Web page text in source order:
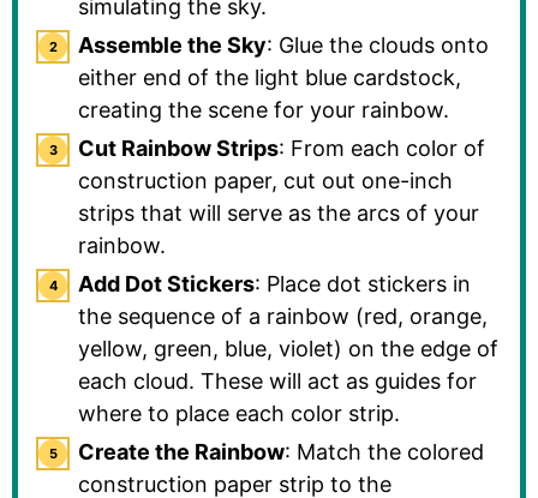
simulating the sky.
Assemble the Sky: Glue the clouds onto
either end of the light blue cardstock,
creating the scene for your rainbow.
Cut Rainbow Strips: From each color of
construction paper, cut out one-inch
strips that will serve as the arcs of your
rainbow.
Add Dot Stickers: Place dot stickers in
the sequence of a rainbow (red, orange,
yellow, green, blue, violet) on the edge of
each cloud. These will act as guides for
where to place each color strip.
Create the Rainbow: Match the colored
construction paper strip to the